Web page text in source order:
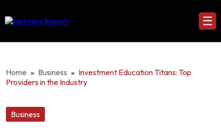
☰
Home » Business » Investment Education Titans: Top
Providers in the Industry
Business